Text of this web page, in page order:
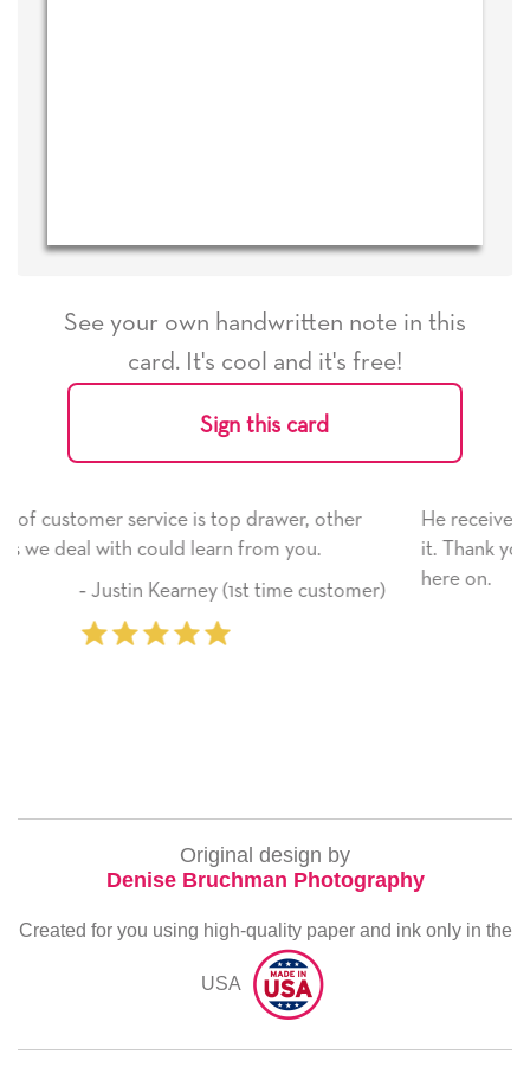
See your own handwritten note in this
card. It's cool and it's free!
Sign this card
other
He received the card and we are all very happy
it. Thank you! We will always use this company
here on.
Original design by
Denise Bruchman Photography
Created for you using high-quality paper and ink only in the
USA